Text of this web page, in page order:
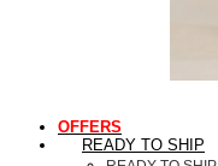
OFFERS
READY TO SHIP